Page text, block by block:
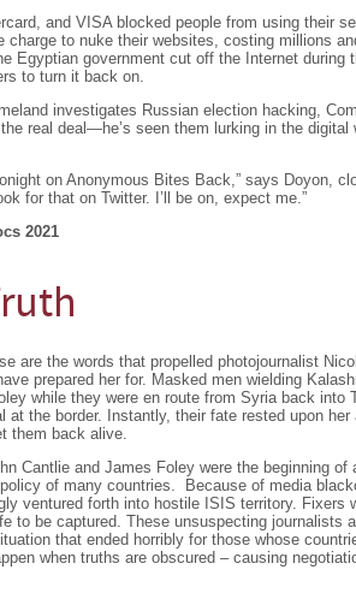
and VISA blocked people from using their
charge to nuke their websites, costing millions
Egyptian government cut off the Internet during
to turn it back on.
investigates Russian election hacking,
real deal—he’s seen them lurking in the
on Anonymous Bites Back,” says Doyon,
for that on Twitter. I’ll be on, expect me.”
2021
are the words that propelled photojournalist
prepared her for. Masked men wielding
while they were en route from Syria back into
at the border. Instantly, their fate rested upon
them back alive.
Cantlie and James Foley were the beginning
of many countries. Because of media
ventured forth into hostile ISIS territory. Fixers
to be captured. These unsuspecting journalists
that ended horribly for those whose
when truths are obscured – causing